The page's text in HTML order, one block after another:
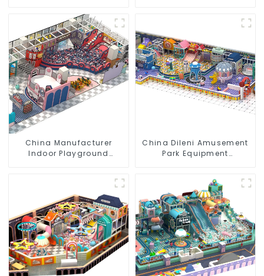
China Manufacturer
Indoor Playground
China Dileni Amusement
Park Equipment
Playground